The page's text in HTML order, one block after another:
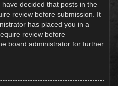
decided that posts in the
review before submission. It
has placed you in a
review before
board administrator for further